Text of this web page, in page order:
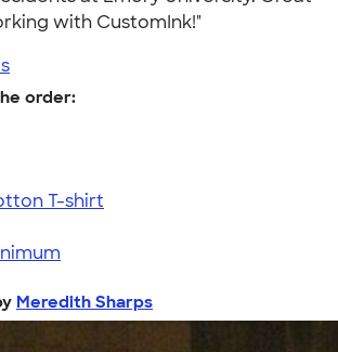
with CustomInk!"
order:
T-shirt
Meredith Sharps